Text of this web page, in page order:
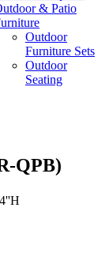
& Patio
Outdoor
Furniture Sets
Outdoor
Seating
QPB)